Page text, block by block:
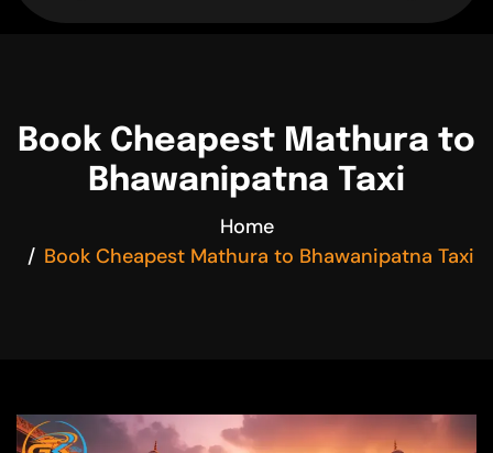
Book Cheapest Mathura to
Bhawanipatna Taxi
Home
Book Cheapest Mathura to Bhawanipatna Taxi